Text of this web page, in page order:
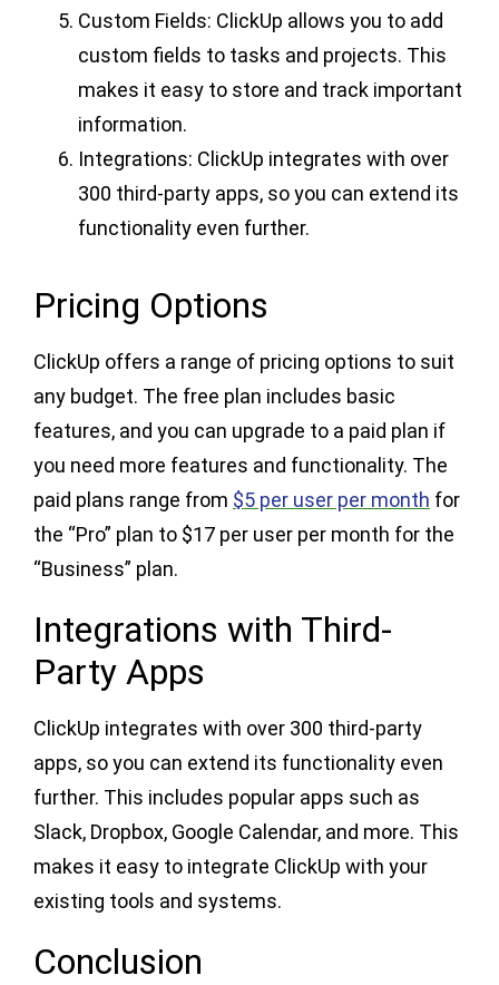
Custom Fields: ClickUp allows you to add
custom fields to tasks and projects. This
makes it easy to store and track important
information.
Integrations: ClickUp integrates with over
300 third-party apps, so you can extend its
functionality even further.
Pricing Options
ClickUp offers a range of pricing options to suit
any budget. The free plan includes basic
features, and you can upgrade to a paid plan if
you need more features and functionality. The
paid plans range from $5 per user per month for
the “Pro” plan to $17 per user per month for the
“Business” plan.
Integrations with Third-
Party Apps
ClickUp integrates with over 300 third-party
apps, so you can extend its functionality even
further. This includes popular apps such as
Slack, Dropbox, Google Calendar, and more. This
makes it easy to integrate ClickUp with your
existing tools and systems.
Conclusion